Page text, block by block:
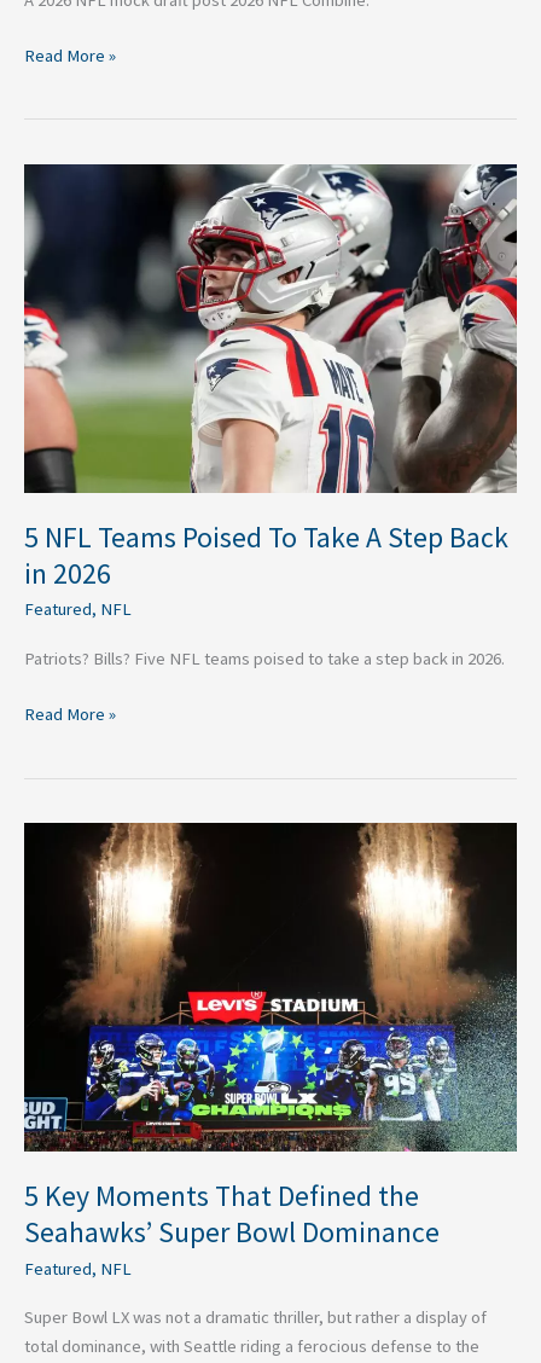
Read More »
5 NFL Teams Poised To Take A Step Back
in 2026
Featured, NFL
Patriots? Bills? Five NFL teams poised to take a step back in 2026.
NFL
Poised
Take
A
Step
2026
Read More »
5 Key Moments That Defined the
Seahawks’ Super Bowl Dominance
Featured, NFL
Super Bowl LX was not a dramatic thriller, but rather a display of
total dominance, with Seattle riding a ferocious defense to the
Moments
Seahawks’
Dominance